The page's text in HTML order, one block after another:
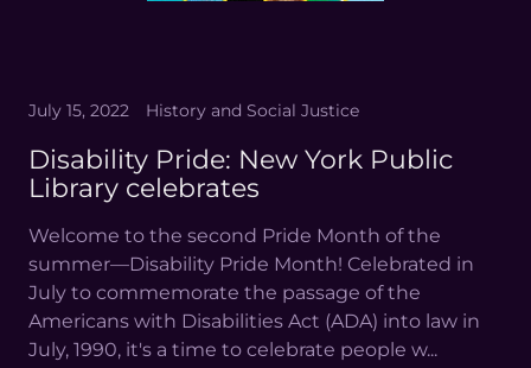
July 15, 2022 History and Social Justice
Disability Pride: New York Public
Library celebrates
Welcome to the second Pride Month of the
summer—Disability Pride Month! Celebrated in
July to commemorate the passage of the
Americans with Disabilities Act (ADA) into law in
July, 1990, it's a time to celebrate people w...